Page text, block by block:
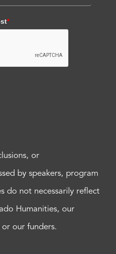
*
or
by speakers, program
do not necessarily reflect
Humanities, our
our funders.